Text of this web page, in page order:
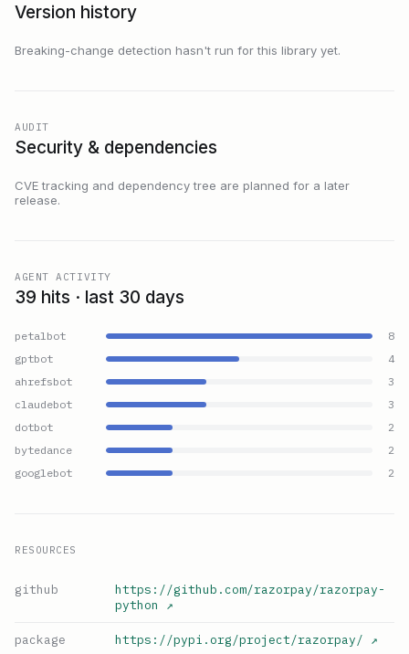
Version history
Breaking-change detection hasn't run for this library yet.
AUDIT
Security & dependencies
CVE tracking and dependency tree are planned for a later
release.
AGENT ACTIVITY
39 hits · last 30 days
petalbot
8
gptbot
4
ahrefsbot
3
claudebot
3
dotbot
2
bytedance
2
googlebot
2
RESOURCES
github
https://github.com/razorpay/razorpay-
python
↗
package https://pypi.org/project/razorpay/ ↗